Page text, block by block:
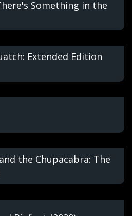
Something in the
Extended Edition
the Chupacabra: The